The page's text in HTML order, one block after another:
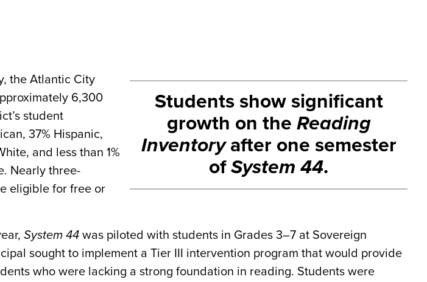
Students show significant
growth on the Reading
Inventoryafter one semester
ofSystem 44.
the Atlantic City
6,300
student
37% Hispanic,
and less than 1%
Nearly three-
eligible for free or
System 44 was piloted with students in Grades 3–7 at Sovereign
sought to implement a Tier III intervention program that would provide
who were lacking a strong foundation in reading. Students were